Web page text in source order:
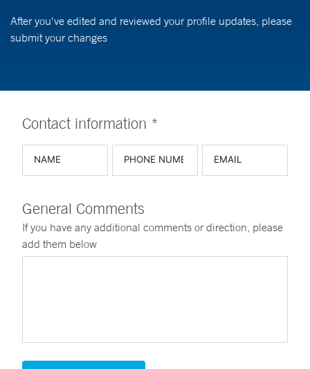
After you've edited and reviewed your profile updates, please
submit your changes
Contact information *
General Comments
If you have any additional comments or direction, please
add them below